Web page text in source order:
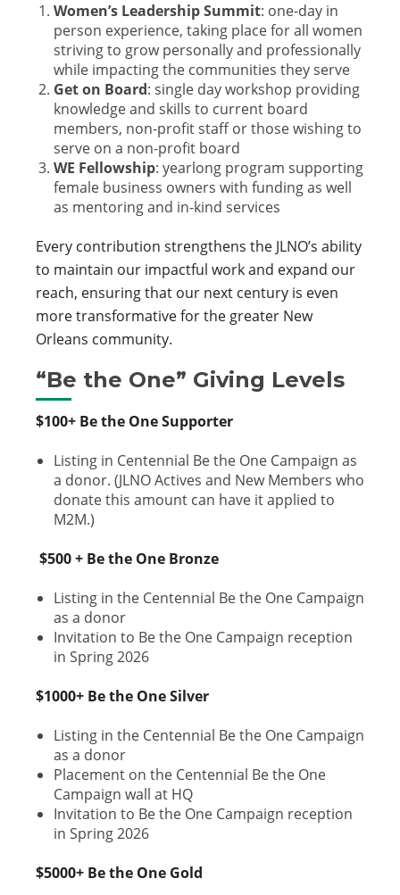
Women’s Leadership Summit: one-day in
person experience, taking place for all women
striving to grow personally and professionally
while impacting the communities they serve
Get on Board: single day workshop providing
knowledge and skills to current board
members, non-profit staff or those wishing to
serve on a non-profit board
WE Fellowship: yearlong program supporting
female business owners with funding as well
as mentoring and in-kind services
Every contribution strengthens the JLNO’s ability
to maintain our impactful work and expand our
reach, ensuring that our next century is even
more transformative for the greater New
Orleans community.
“Be the One” Giving Levels
$100+ Be the One Supporter
Listing in Centennial Be the One Campaign as
a donor. (JLNO Actives and New Members who
donate this amount can have it applied to
M2M.)
$500 + Be the One Bronze
Listing in the Centennial Be the One Campaign
as a donor
Invitation to Be the One Campaign reception
in Spring 2026
$1000+ Be the One Silver
Listing in the Centennial Be the One Campaign
as a donor
Placement on the Centennial Be the One
Campaign wall at HQ
Invitation to Be the One Campaign reception
in Spring 2026
$5000+ Be the One Gold